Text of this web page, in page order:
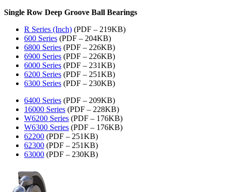
Single Row Deep Groove Ball Bearings
R Series (Inch) (PDF – 219KB)
600 Series (PDF – 204KB)
6800 Series (PDF – 226KB)
6900 Series (PDF – 226KB)
6000 Series (PDF – 231KB)
6200 Series (PDF – 251KB)
6300 Series (PDF – 230KB)
6400 Series (PDF – 209KB)
16000 Series (PDF – 228KB)
W6200 Series (PDF – 176KB)
W6300 Series (PDF – 176KB)
62200 (PDF – 251KB)
62300 (PDF – 251KB)
63000 (PDF – 230KB)